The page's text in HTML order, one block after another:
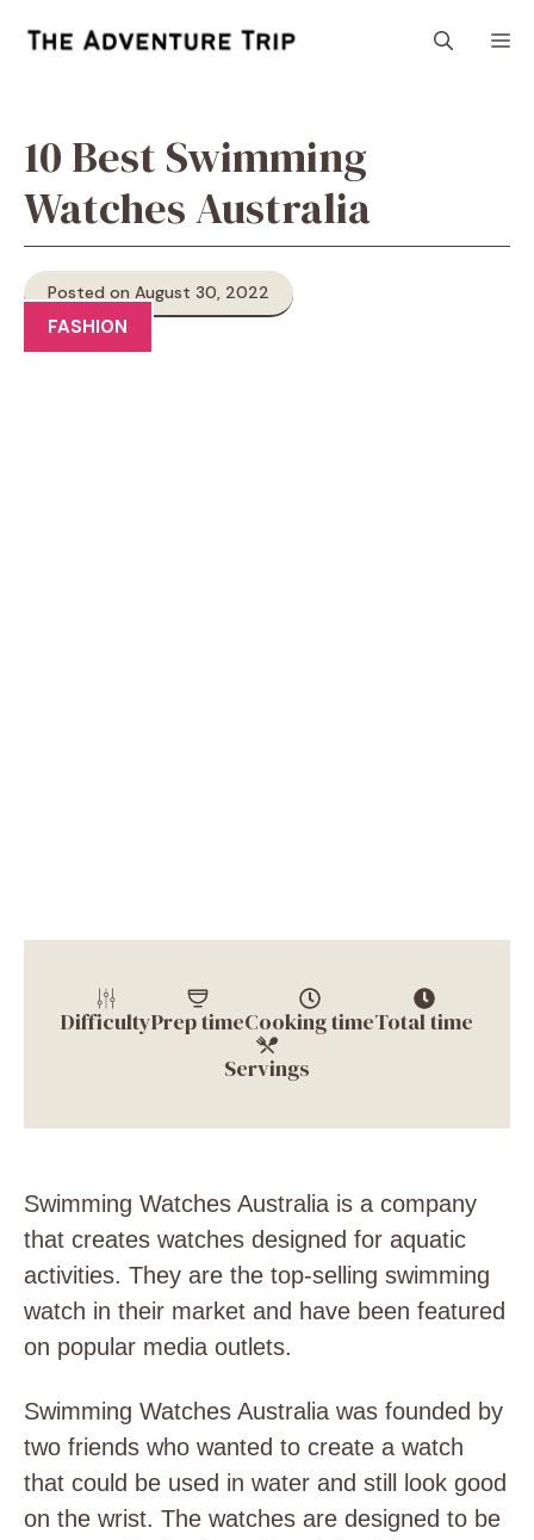
10 Best Swimming
Watches Australia
Posted on August 30, 2022
FASHION
DifficultyPrep timeCooking timeTotal time
Servings
Swimming Watches Australia is a company
that creates watches designed for aquatic
activities. They are the top-selling swimming
watch in their market and have been featured
on popular media outlets.
Swimming Watches Australia was founded by
two friends who wanted to create a watch
that could be used in water and still look good
on the wrist. The watches are designed to be